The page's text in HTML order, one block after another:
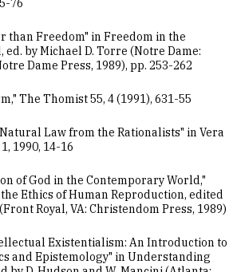
76
than Freedom" in Freedom in the
by Michael D. Torre (Notre Dame:
Dame Press, 1989), pp. 253-262
The Thomist 55, 4 (1991), 631-55
Law from the Rationalists" in Vera
1990, 14-16
of God in the Contemporary World,"
Ethics of Human Reproduction, edited
Royal, VA: Christendom Press, 1989)
Existentialism: An Introduction to
and Epistemology" in Understanding